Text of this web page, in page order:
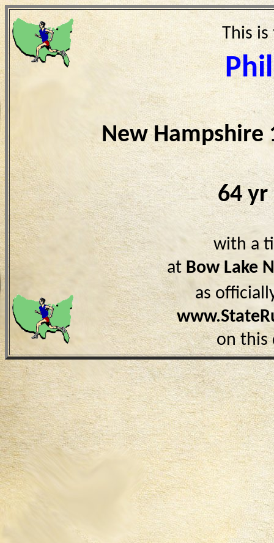
This
New Hampshire
64 yr
with a
at Bow Lake
as
on this